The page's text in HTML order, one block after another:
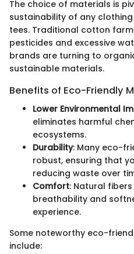
The choice of materials is
sustainability of any
tees. Traditional cotton
pesticides and excessive
brands are turning to
sustainable materials.
Benefits of Eco-Friendly
Lower Environmental
eliminates harmful
ecosystems.
Durability: Many eco-
robust, ensuring that
reducing waste over
Comfort: Natural
breathability and
experience.
Some noteworthy eco-
include: